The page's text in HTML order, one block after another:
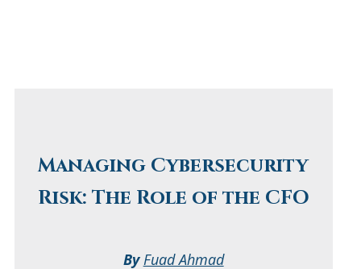
Managing Cybersecurity
Risk: The Role of the CFO
ByFuad Ahmad